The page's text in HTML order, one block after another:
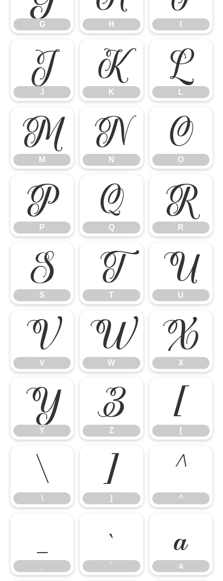
G H
J
J
K
K
L
L
M
M
N
N
O
O
P
P
Q
Q
R
R
S
S
T
T
U
U
V
V
W
W
X
X
Y
Y
Z
Z
[
[
\
\
]
]
^
^
_ `
`
a
a